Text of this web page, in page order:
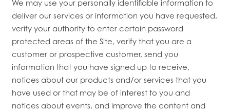
We may use your personally identifiable information to
deliver our services or information you have requested,
verify your authority to enter certain password
protected areas of the Site, verify that you are a
customer or prospective customer, send you
information that you have signed up to receive,
notices about our products and/or services that you
have used or that may be of interest to you and
notices about events, and improve the content and